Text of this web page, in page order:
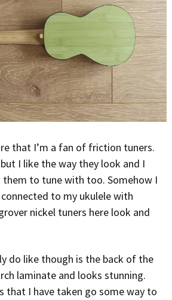
that I’m a fan of friction tuners.
I like the way they look and I
them to tune with too. Somehow I
to my ukulele with
nickel tuners here look and
do like though is the back of the
laminate and looks stunning.
that I have taken go some way to